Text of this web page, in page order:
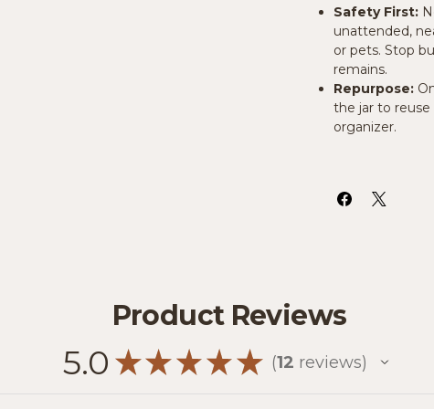
Safety First:
unattended,
or pets. Stop
remains.
Repurpose:
the jar to reuse
organizer.
Product Reviews
5.0 ★ ★ ★ ★ ★ 12 reviews
12